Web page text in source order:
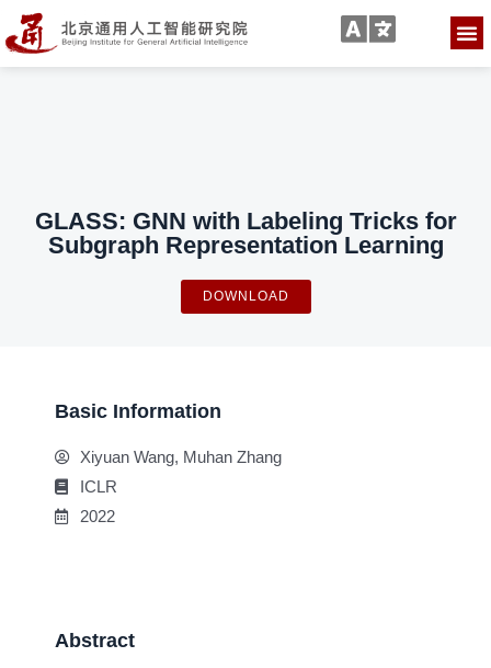
GLASS: GNN with Labeling Tricks for
Subgraph Representation Learning
DOWNLOAD
Basic Information
Xiyuan Wang, Muhan Zhang
ICLR
2022
Abstract